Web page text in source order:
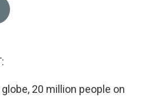
20 million people on